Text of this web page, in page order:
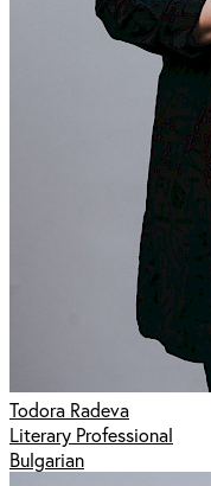
Todora Radeva
Literary Professional
Bulgarian